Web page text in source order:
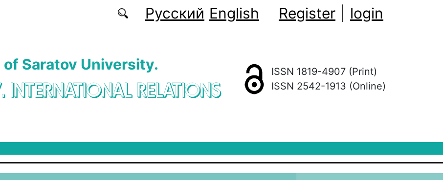
Русский English Register login
Saratov University.
INTERNATIONAL RELATIONS
ISSN 1819-4907 (Print)
ISSN 2542-1913 (Online)